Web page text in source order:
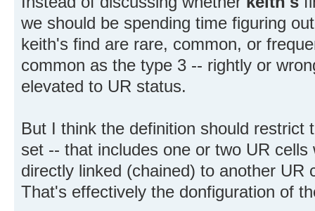
we should be spending time figuring
keith's find are rare, common, or
common as the type 3 -- rightly or
elevated to UR status.
But I think the definition should restrict
set -- that includes one or two UR
directly linked (chained) to another UR
That's effectively the donfiguration of